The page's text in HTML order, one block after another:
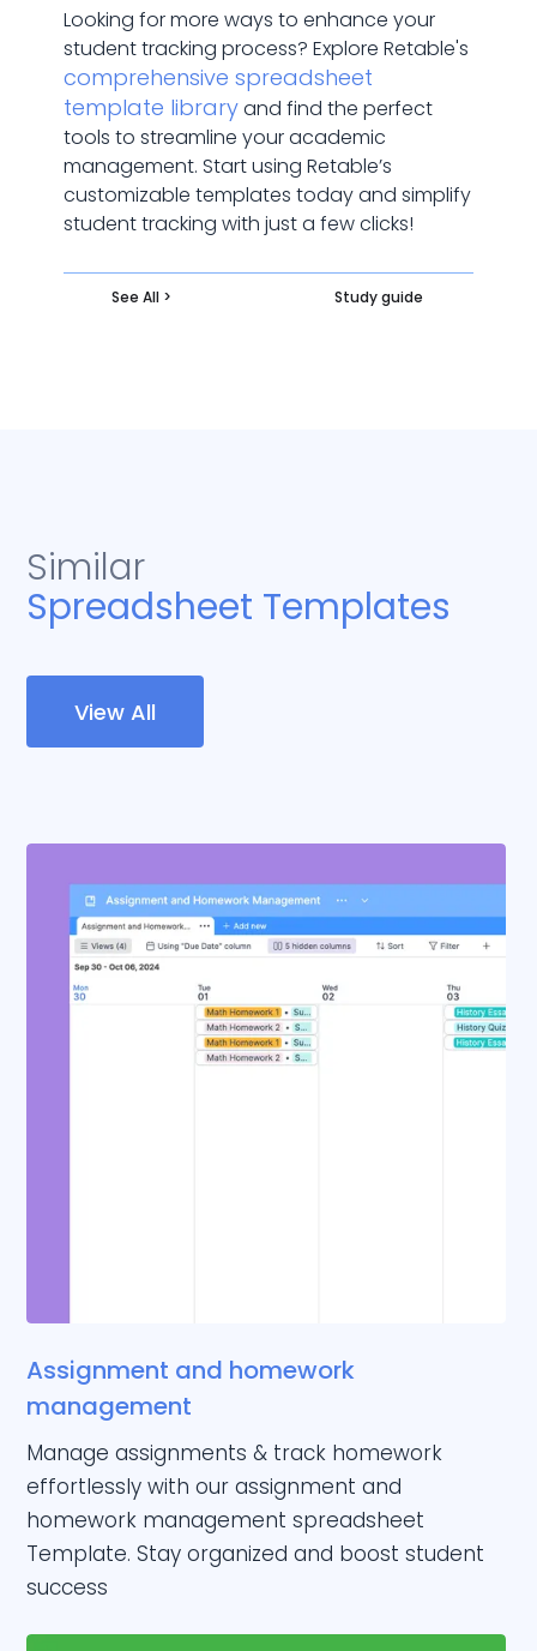
Looking for more ways to enhance your
student tracking process? Explore Retable's
comprehensive spreadsheet
template libraryand find the perfect
tools to streamline your academic
management. Start using Retable’s
customizable templates today and simplify
student tracking with just a few clicks!
See All > Study guide
Similar
Spreadsheet Templates
View All
Assignment and homework
management
Manage assignments & track homework
effortlessly with our assignment and
homework management spreadsheet
Template. Stay organized and boost student
success